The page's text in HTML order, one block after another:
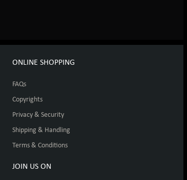
ONLINE SHOPPING
FAQs
Copyrights
Privacy & Security
Shipping & Handling
Terms & Conditions
JOIN US ON